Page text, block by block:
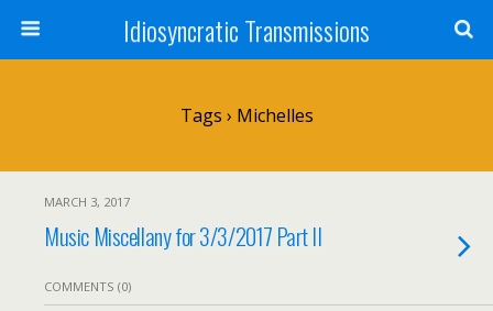
Idiosyncratic Transmissions
Tags › Michelles
MARCH 3, 2017
Music Miscellany for 3/3/2017 Part II
COMMENTS (0)